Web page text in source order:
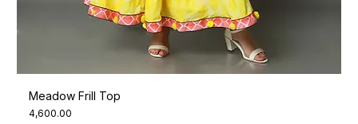
Meadow Frill Top
Price
₹4,600.00